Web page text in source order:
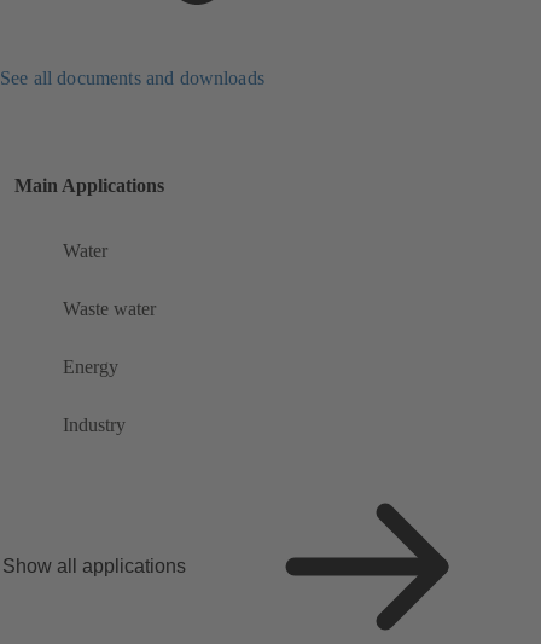
See all documents and downloads
Main Applications
Water
Waste water
Energy
Industry
Show all applications